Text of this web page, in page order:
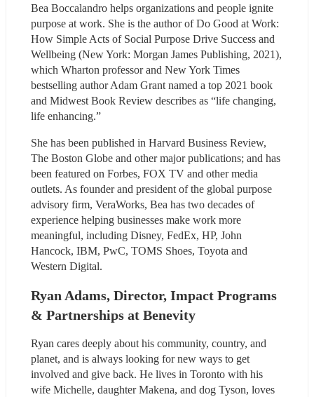
Bea Boccalandro helps organizations and people ignite
purpose at work. She is the author of Do Good at Work:
How Simple Acts of Social Purpose Drive Success and
Wellbeing (New York: Morgan James Publishing, 2021),
which Wharton professor and New York Times
bestselling author Adam Grant named a top 2021 book
and Midwest Book Review describes as “life changing,
life enhancing.”
She has been published in Harvard Business Review,
The Boston Globe and other major publications; and has
been featured on Forbes, FOX TV and other media
outlets. As founder and president of the global purpose
advisory firm, VeraWorks, Bea has two decades of
experience helping businesses make work more
meaningful, including Disney, FedEx, HP, John
Hancock, IBM, PwC, TOMS Shoes, Toyota and
Western Digital.
Ryan Adams, Director, Impact Programs
& Partnerships at Benevity
Ryan cares deeply about his community, country, and
planet, and is always looking for new ways to get
involved and give back. He lives in Toronto with his
wife Michelle, daughter Makena, and dog Tyson, loves